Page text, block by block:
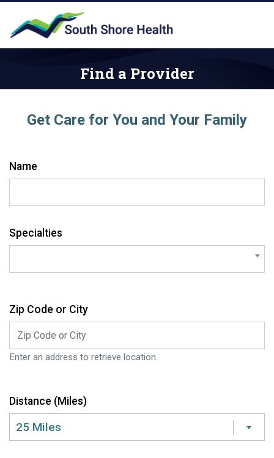
Find a Provider
Get Care for You and Your Family
Name
Specialties
Zip Code or City
Enter an address to retrieve location.
Distance (Miles)
25 Miles